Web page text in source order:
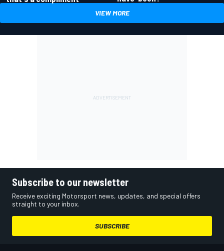
VIEW MORE
Subscribe to our newsletter
Receive exciting Motorsport news, updates, and special offers
straight to your inbox.
SUBSCRIBE